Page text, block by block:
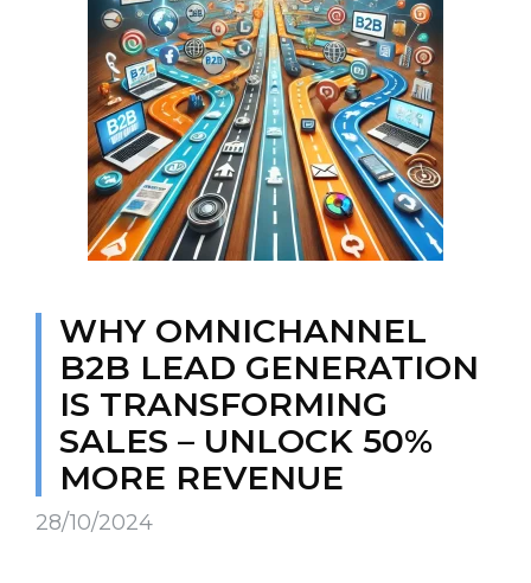
WHY OMNICHANNEL
B2B LEAD GENERATION
IS TRANSFORMING
SALES – UNLOCK 50%
MORE REVENUE
28/10/2024